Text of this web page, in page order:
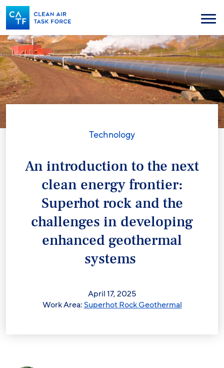
Skip
to
main
content
Menu
Technology
An introduction to the next
clean energy frontier:
Superhot rock and the
challenges in developing
enhanced geothermal
systems
April 17, 2025
Work Area:Superhot Rock Geothermal